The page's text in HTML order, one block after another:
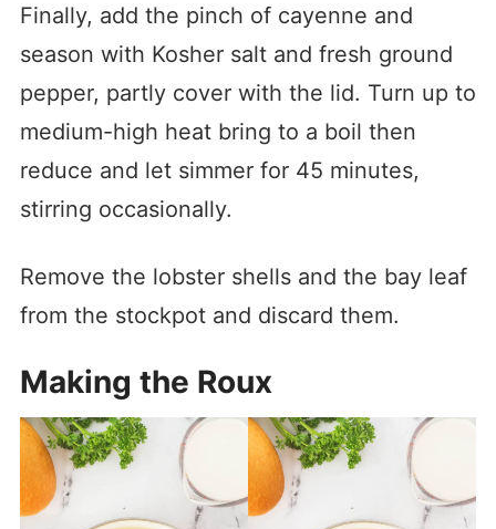
Finally, add the pinch of cayenne and
season with Kosher salt and fresh ground
pepper, partly cover with the lid. Turn up to
medium-high heat bring to a boil then
reduce and let simmer for 45 minutes,
stirring occasionally.
Remove the lobster shells and the bay leaf
from the stockpot and discard them.
Making the Roux